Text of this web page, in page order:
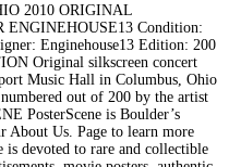
2010 ORIGINAL
ENGINEHOUSE13 Condition:
Enginehouse13 Edition: 200
Original silkscreen concert
Music Hall in Columbus, Ohio
out of 200 by the artist
PosterScene is Boulder’s
About Us. Page to learn more
is devoted to rare and collectible